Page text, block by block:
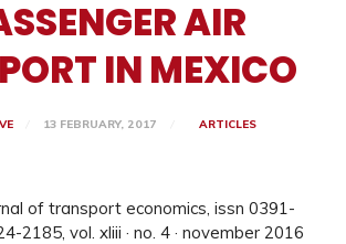
AIR
IN MEXICO
13 FEBRUARY, 2017 ARTICLES
of transport economics, issn 0391-
2185, vol. xliii · no. 4 · november 2016